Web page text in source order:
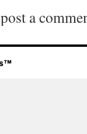
a